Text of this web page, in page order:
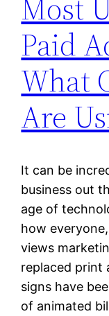
Most
Paid
What
Are
It can be
business out
age of
how
views
replaced print
signs have
of animated